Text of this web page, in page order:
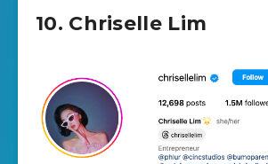
10. Chriselle Lim